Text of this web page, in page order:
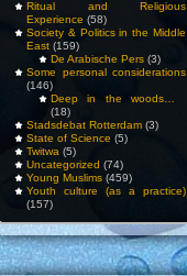
Ritual and Religious
Experience (58)
Society & Politics in the Middle
East (159)
De Arabische Pers (3)
Some personal considerations
(146)
Deep in the woods…
(18)
Stadsdebat Rotterdam (3)
State of Science (5)
Twitwa (5)
Uncategorized (74)
Young Muslims (459)
Youth culture (as a practice)
(157)